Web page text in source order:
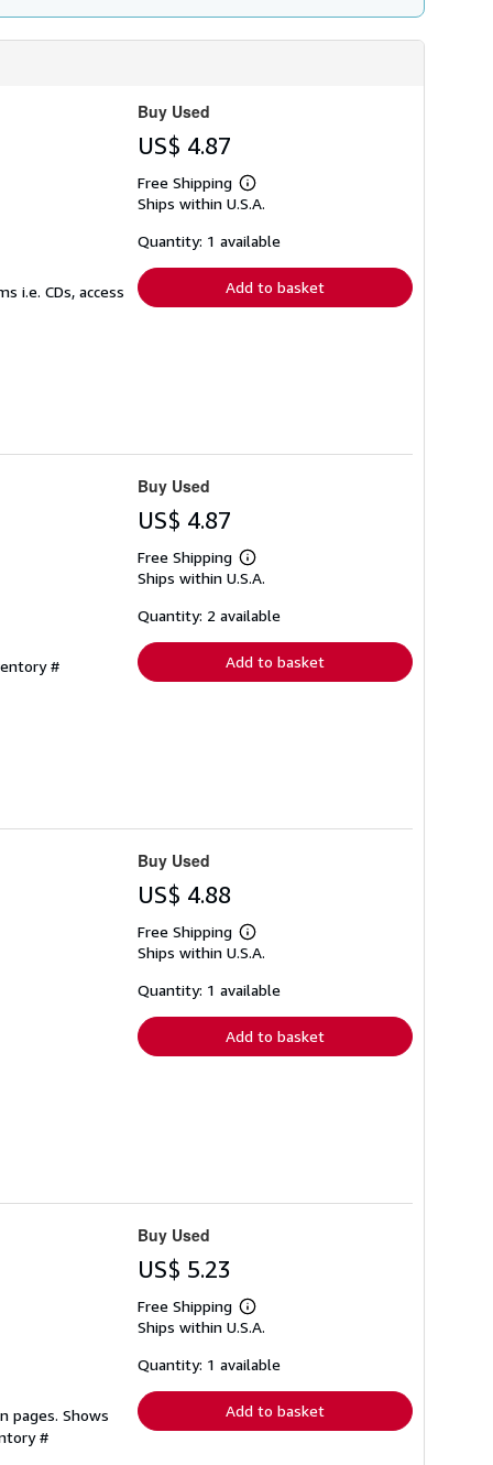
i.e. CDs, access
Buy Used
US$ 4.87
Free Shipping
Learn
more
shipping
Ships within U.S.A.
Quantity: 1 available
Add to basket
#
Buy Used
US$ 4.87
Free Shipping
Learn
more
shipping
Ships within U.S.A.
Quantity: 2 available
Add to basket
Buy Used
US$ 4.88
Free Shipping
Learn
more
shipping
Ships within U.S.A.
Quantity: 1 available
Add to basket
pages. Shows
#
Buy Used
US$ 5.23
Free Shipping
Learn
more
shipping
Ships within U.S.A.
Quantity: 1 available
Add to basket